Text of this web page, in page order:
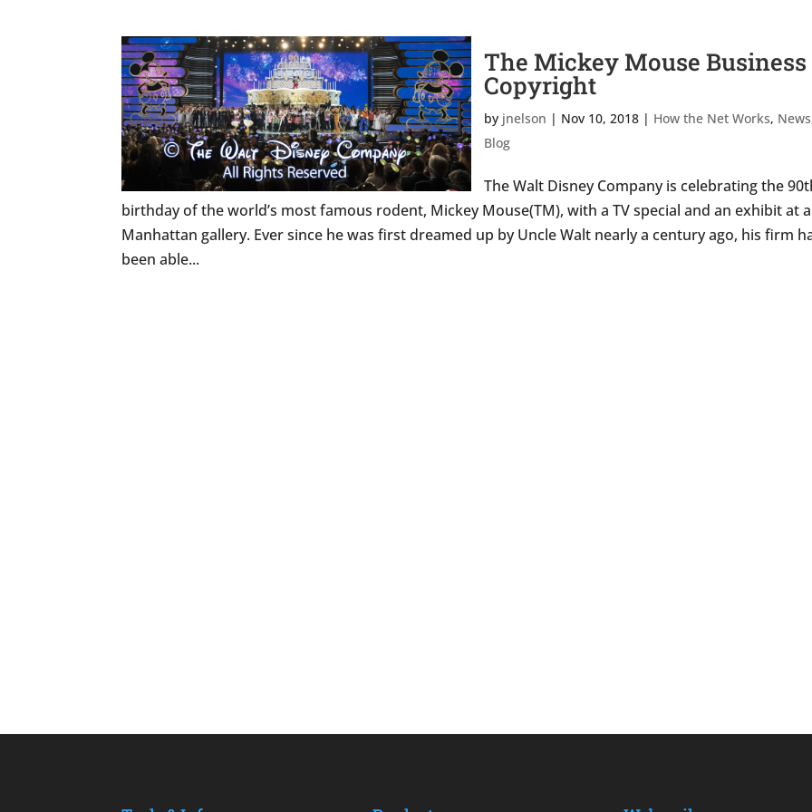
The Mickey Mouse
Copyright
by jnelson | Nov 10, 2018| How the Net Works, News
Blog
The Walt Disney Company is celebrating the
birthday of the world’s most famous rodent, Mickey Mouse(TM), with a TV special and an exhibit at a
Manhattan gallery. Ever since he was first dreamed up by Uncle Walt nearly a century ago, his firm
been able...